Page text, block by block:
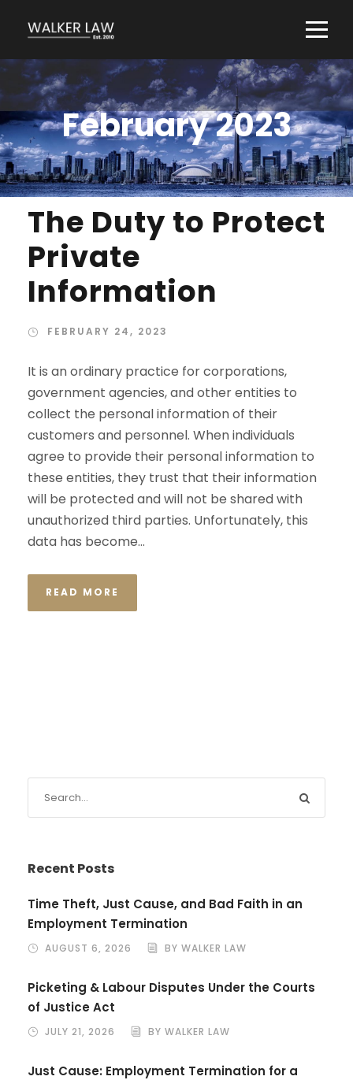
February 2023
The Duty to Protect
Private
Information
FEBRUARY 24, 2023
It is an ordinary practice for corporations,
government agencies, and other entities to
collect the personal information of their
customers and personnel. When individuals
agree to provide their personal information to
these entities, they trust that their information
will be protected and will not be shared with
unauthorized third parties. Unfortunately, this
data has become...
READ MORE
Recent Posts
Time Theft, Just Cause, and Bad Faith in an
Employment Termination
AUGUST 6, 2026 BY WALKER LAW
Picketing & Labour Disputes Under the Courts
of Justice Act
JULY 21, 2026 BY WALKER LAW
Just Cause: Employment Termination for a